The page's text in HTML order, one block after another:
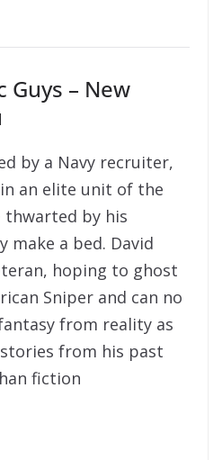
Guys – New
by a Navy recruiter,
an elite unit of the
thwarted by his
a bed. David
hoping to ghost
Sniper and can no
from reality as
from his past
fiction